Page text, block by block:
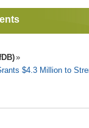
$4.3 Million to